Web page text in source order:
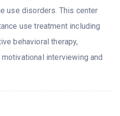
use disorders. This center
use treatment including
behavioral therapy,
interviewing and